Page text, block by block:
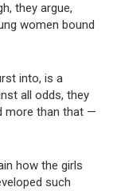
they argue,
women bound
into, is a
all odds, they
more than that —
how the girls
such